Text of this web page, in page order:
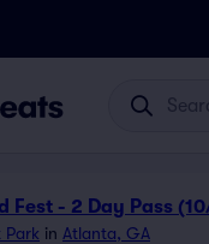
Fest - 2 Day Pass
Park in Atlanta, GA